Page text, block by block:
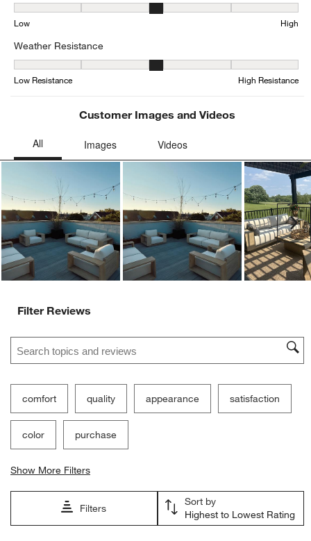
Seat Height, 3 out of 5, where 1 equals to Low and 5 equals to
Low High
Weather Resistance
Weather Resistance, 3.3846153846153846 out of 5, where 1
Low Resistance High Resistance
Customer Images and Videos
Filter Reviews
Search topics and reviews search region
comfort quality appearance satisfaction
color purchase
Show More Filters
Filters
Sort by
Highest to Lowest Rating